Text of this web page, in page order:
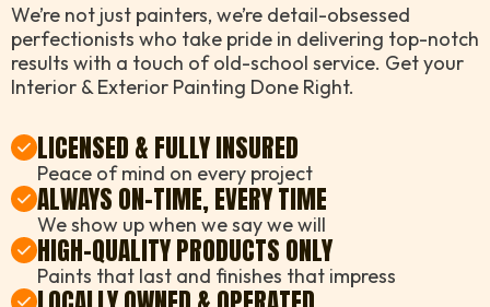
We’re not just painters, we’re detail-obsessed
perfectionists who take pride in delivering top-notch
results with a touch of old-school service. Get your
Interior & Exterior Painting Done Right.
LICENSED & FULLY INSURED
Peace of mind on every project
ALWAYS ON-TIME, EVERY TIME
We show up when we say we will
HIGH-QUALITY PRODUCTS ONLY
Paints that last and finishes that impress